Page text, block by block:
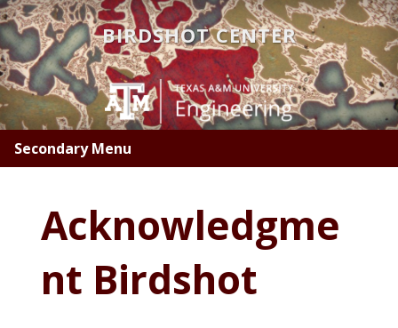
Skip
to
main
content
BIRDSHOT CENTER
Secondary Menu
Acknowledgme
nt Birdshot